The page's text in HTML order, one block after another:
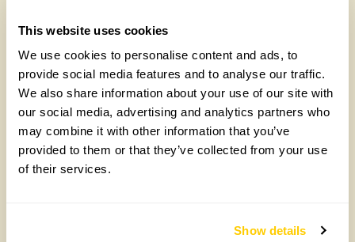
This website uses cookies
We use cookies to personalise content and ads, to
provide social media features and to analyse our traffic.
We also share information about your use of our site with
our social media, advertising and analytics partners who
may combine it with other information that you’ve
provided to them or that they’ve collected from your use
of their services.
Show details
goes with anything. Really. There are michaelmas daisies of
every hue rudbekias, heleniums, sedums, kniphofia, deep
maroon and orange dahlias, all part of the glorious last
hurrah of late summer.
“But there’s no need to stop there. I’m browsing the
catalogues for spring bulbs, and the tulips are incredible.
They come in a wonderful, exuberant, almost (unless you’re
looking for blue) range of colours – including just about
every shade of orange. Well, how could anyone possibly